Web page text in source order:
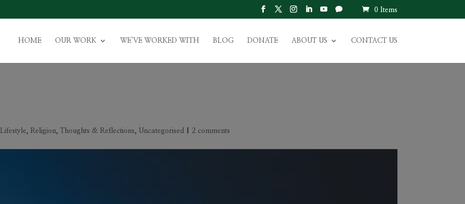
0 Items
HOME OUR WORK WE’VE WORKED WITH BLOG DONATE ABOUT US CONTACT US
Lifestyle, Religion, Thoughts & Reflections, Uncategorised 2 comments